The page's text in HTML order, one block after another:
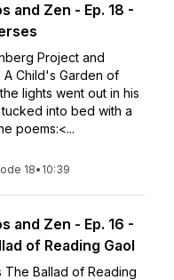
and Zen - Ep. 18 -
Project and
Child's Garden of
lights went out in his
into bed with a
poems:<...
18• 10:39
and Zen - Ep. 16 -
of Reading Gaol
Ballad of Reading